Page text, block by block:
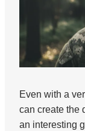
Even with a
can create the
an interesting